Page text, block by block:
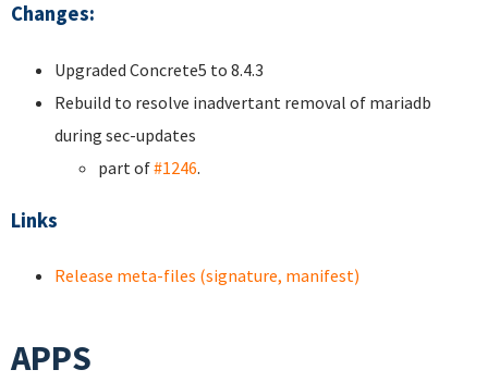
Changes:
Upgraded Concrete5 to 8.4.3
Rebuild to resolve inadvertant removal of mariadb
during sec-updates
part of#1246.
Links
Release meta-files (signature, manifest)
APPS